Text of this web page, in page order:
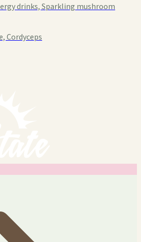
drinks, Sparkling mushroom
Cordyceps